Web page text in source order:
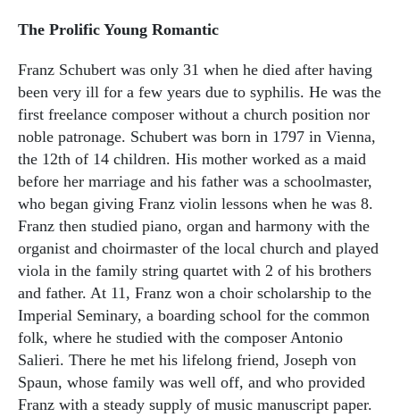
The Prolific Young Romantic
Franz Schubert was only 31 when he died after having
been very ill for a few years due to syphilis. He was the
first freelance composer without a church position nor
noble patronage. Schubert was born in 1797 in Vienna,
the 12th of 14 children. His mother worked as a maid
before her marriage and his father was a schoolmaster,
who began giving Franz violin lessons when he was 8.
Franz then studied piano, organ and harmony with the
organist and choirmaster of the local church and played
viola in the family string quartet with 2 of his brothers
and father. At 11, Franz won a choir scholarship to the
Imperial Seminary, a boarding school for the common
folk, where he studied with the composer Antonio
Salieri. There he met his lifelong friend, Joseph von
Spaun, whose family was well off, and who provided
Franz with a steady supply of music manuscript paper.